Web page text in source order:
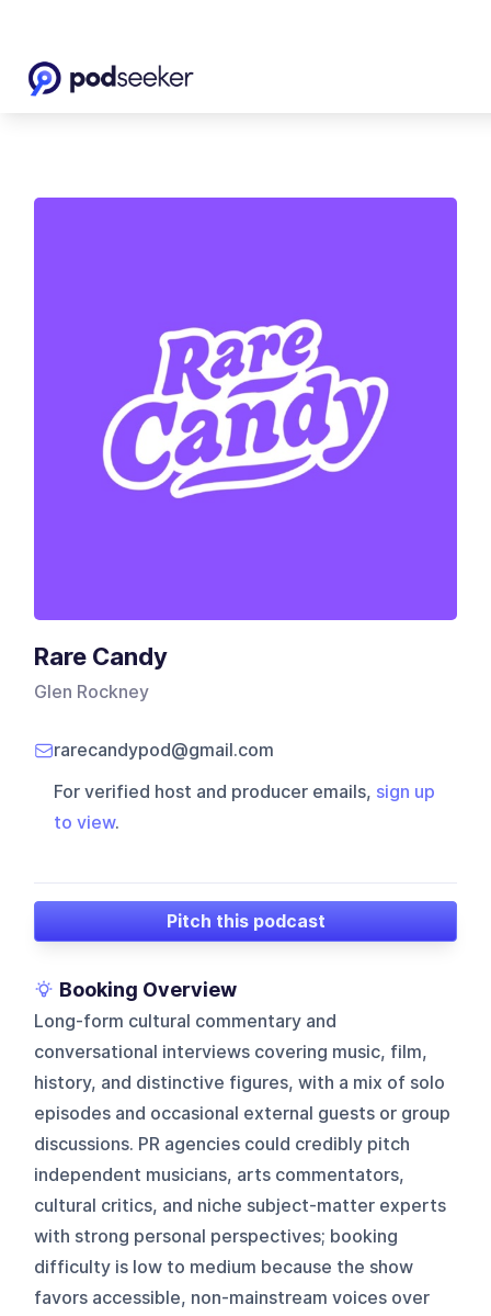
Rare Candy
Glen Rockney
rarecandypod@gmail.com
For verified host and producer emails, sign up
to view.
Pitch this podcast
Booking Overview
Long-form cultural commentary and
conversational interviews covering music, film,
history, and distinctive figures, with a mix of solo
episodes and occasional external guests or group
discussions. PR agencies could credibly pitch
independent musicians, arts commentators,
cultural critics, and niche subject-matter experts
with strong personal perspectives; booking
difficulty is low to medium because the show
favors accessible, non-mainstream voices over